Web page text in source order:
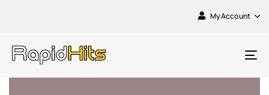
My Account